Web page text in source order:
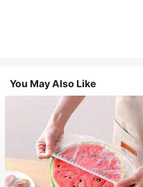
You May Also Like